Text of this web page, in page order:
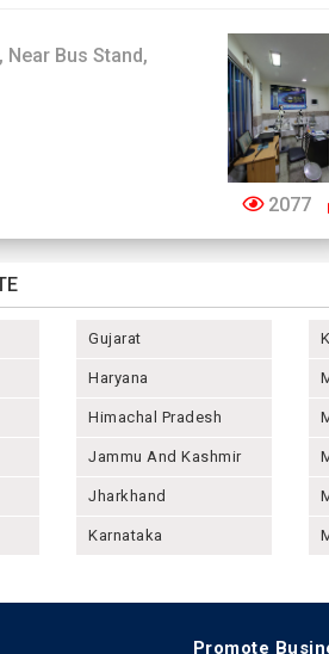
Near Bus Stand,
2077
Gujarat
Haryana
Himachal Pradesh
Jammu And Kashmir
Jharkhand
Karnataka
Promote